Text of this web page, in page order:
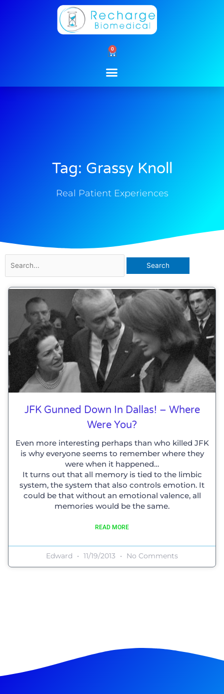
0
Cart
Tag: Grassy Knoll
Real Patient Experiences
for:
JFK Gunned Down In Dallas! – Where
Were You?
Even more interesting perhaps than who killed JFK
is why everyone seems to remember where they
were when it happened…
It turns out that all memory is tied to the limbic
system, the system that also controls emotion. It
could be that without an emotional valence, all
memories would be the same.
READ MORE
Edward 11/19/2013 No Comments